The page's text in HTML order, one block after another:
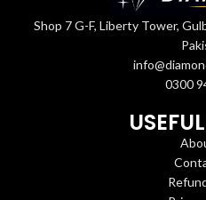
Shop 7 G-F, Liberty Tower,
0300